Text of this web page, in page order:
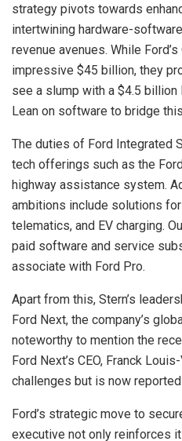
strategy pivots towards
intertwining hardware-
revenue avenues. While
impressive $45 billion, they
see a slump with a $4.5
Lean on software to bridge
The duties of Ford Integrated
tech offerings such as the
highway assistance system.
ambitions include solutions
telematics, and EV charging.
paid software and service
associate with Ford Pro.
Apart from this, Stern’s
Ford Next, the company’s
noteworthy to mention the
Ford Next’s CEO, Franck
challenges but is now
Ford’s strategic move to
executive not only reinforces